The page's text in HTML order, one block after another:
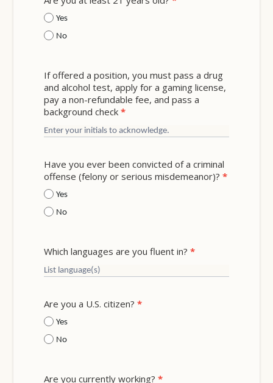
Yes
No
If offered a position, you must pass a drug
and alcohol test, apply for a gaming license,
pay a non-refundable fee, and pass a
background check*
Have you ever been convicted of a criminal
offense (felony or serious misdemeanor)?*
Yes
No
Which languages are you fluent in?*
Are you a U.S. citizen?*
Yes
No
Are you currently working?*